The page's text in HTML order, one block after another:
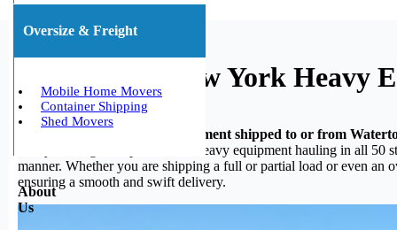
Oversize & Freight
Mobile Home Movers
Container Shipping
Shed Movers
About
Us
Watertown, New York Heavy
Do you need your heavy equipment shipped to or from
heavy hauling, we specialize in heavy equipment hauling in all
manner. Whether you are shipping a full or partial load or even an
ensuring a smooth and swift delivery.